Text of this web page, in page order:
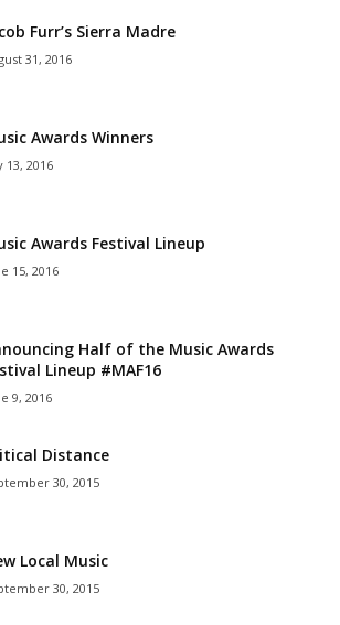
Furr’s Sierra Madre
31, 2016
Awards Winners
13, 2016
Awards Festival Lineup
15, 2016
Half of the Music Awards
Lineup #MAF16
9, 2016
Distance
30, 2015
Local Music
30, 2015